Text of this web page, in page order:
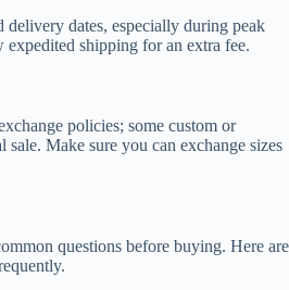
delivery dates, especially during peak
expedited shipping for an extra fee.
policies; some custom or
Make sure you can exchange sizes
questions before buying. Here are